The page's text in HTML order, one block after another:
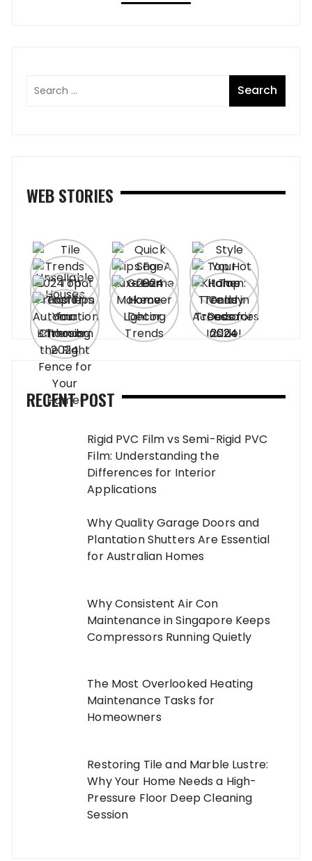
WEB STORIES
RECENT POST
Rigid PVC Film vs Semi-Rigid PVC
Film: Understanding the
Differences for Interior
Applications
Why Quality Garage Doors and
Plantation Shutters Are Essential
for Australian Homes
Why Consistent Air Con
Maintenance in Singapore Keeps
Compressors Running Quietly
The Most Overlooked Heating
Maintenance Tasks for
Homeowners
Restoring Tile and Marble Lustre:
Why Your Home Needs a High-
Pressure Floor Deep Cleaning
Session